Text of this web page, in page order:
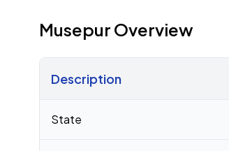
Musepur Overview
Description
State